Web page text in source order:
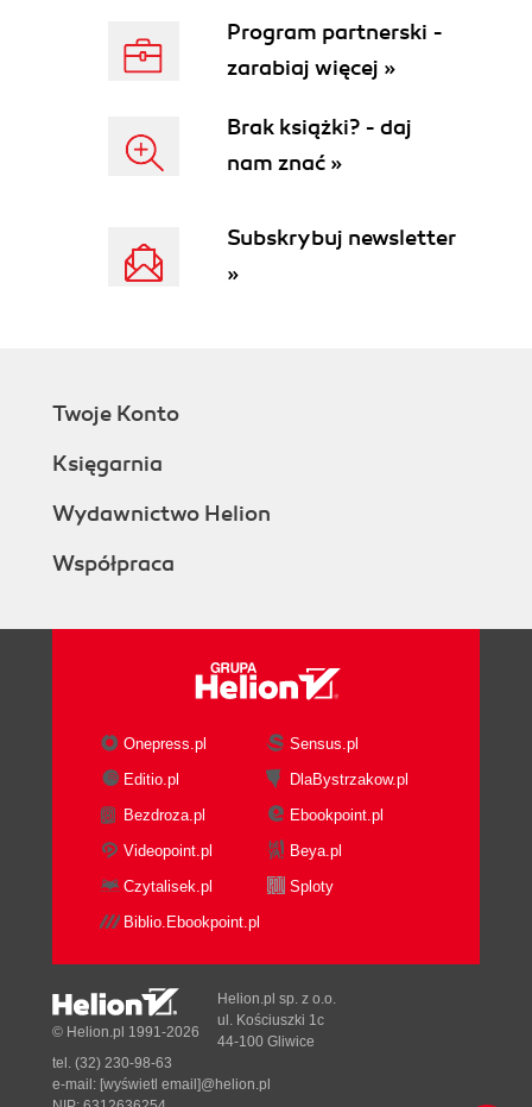
Program partnerski -
zarabiaj więcej »
Brak książki? - daj
nam znać »
Subskrybuj newsletter
»
Twoje Konto
Księgarnia
Wydawnictwo Helion
Współpraca
Onepress.pl
Sensus.pl
Editio.pl
DlaBystrzakow.pl
Bezdroza.pl
Ebookpoint.pl
Videopoint.pl
Beya.pl
Czytalisek.pl
Sploty
Biblio.Ebookpoint.pl
© Helion.pl 1991-2026
Helion.pl sp. z o.o.
ul. Kościuszki 1c
44-100 Gliwice
tel. (32) 230-98-63
e-mail: [wyświetl email]@helion.pl